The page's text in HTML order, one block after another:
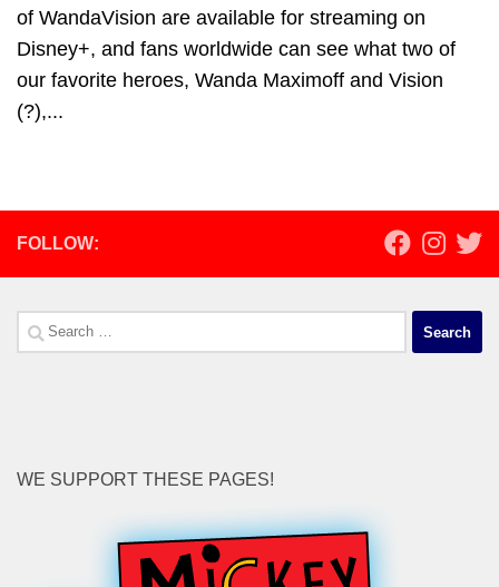
of WandaVision are available for streaming on
Disney+, and fans worldwide can see what two of
our favorite heroes, Wanda Maximoff and Vision
(?),...
FOLLOW:
Search
for:
WE SUPPORT THESE PAGES!